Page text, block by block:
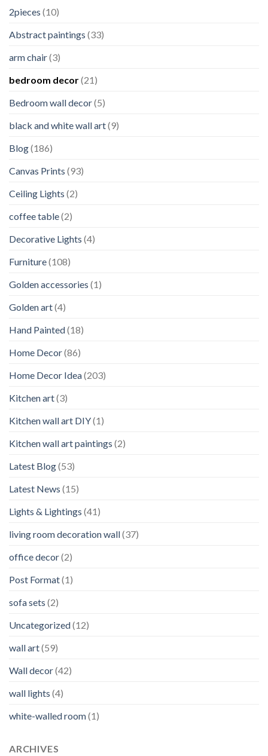
2pieces (10)
Abstract paintings (33)
arm chair(3)
bedroom decor(21)
Bedroom wall decor(5)
black and white wall art(9)
Blog(186)
Canvas Prints (93)
Ceiling Lights (2)
coffee table(2)
Decorative Lights (4)
Furniture(108)
Golden accessories (1)
Golden art(4)
Hand Painted(18)
Home Decor(86)
Home Decor Idea(203)
Kitchen art(3)
Kitchen wall art DIY(1)
Kitchen wall art paintings (2)
Latest Blog(53)
Latest News (15)
Lights & Lightings (41)
living room decoration wall(37)
office decor(2)
Post Format(1)
sofa sets (2)
Uncategorized(12)
wall art(59)
Wall decor(42)
wall lights (4)
white-walled room(1)
ARCHIVES